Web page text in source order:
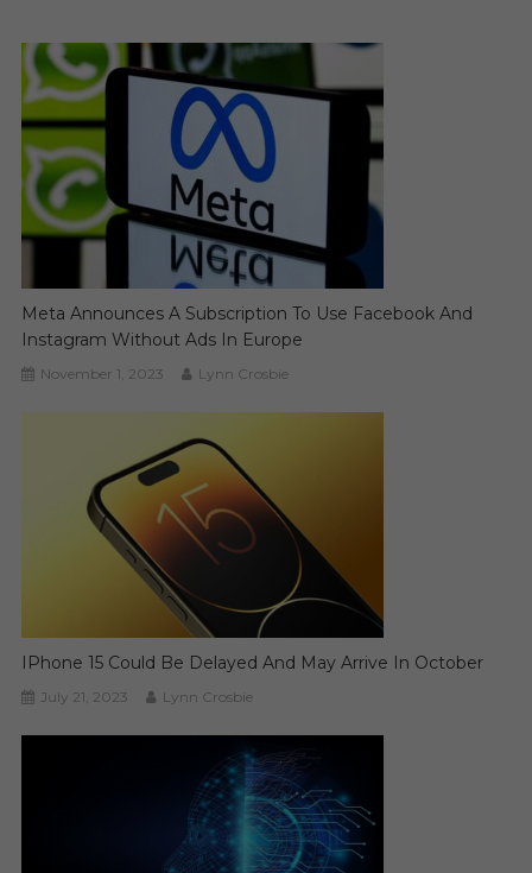
Meta Announces A Subscription To Use Facebook And
Instagram Without Ads In Europe
November 1, 2023 Lynn Crosbie
IPhone 15 Could Be Delayed And May Arrive In October
July 21, 2023 Lynn Crosbie